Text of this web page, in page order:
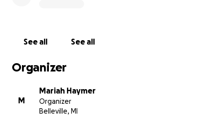
With love and gratitude,
See all See all
Organizer
M
Mariah Haymer
Organizer
Belleville, MI